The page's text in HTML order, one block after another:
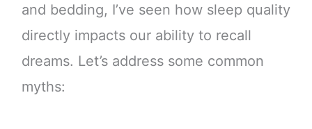
and bedding, I’ve seen how sleep quality
directly impacts our ability to recall
dreams. Let’s address some common
myths: